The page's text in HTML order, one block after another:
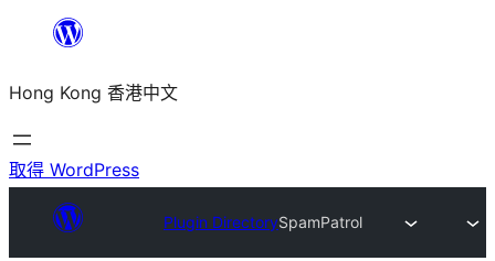
主
要
內
Hong Kong 香港中文
取得 WordPress
Plugin DirectorySpamPatrol